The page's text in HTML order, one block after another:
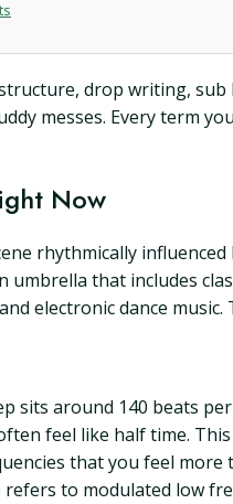
drop writing,
messes. Every term
Now
rhythmically
umbrella that includes
electronic dance
sits around 140 beats
feel like half time.
that you feel
refers to modulated low